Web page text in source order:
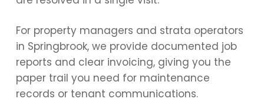
For property managers and strata operators
in Springbrook, we provide documented job
reports and clear invoicing, giving you the
paper trail you need for maintenance
records or tenant communications.